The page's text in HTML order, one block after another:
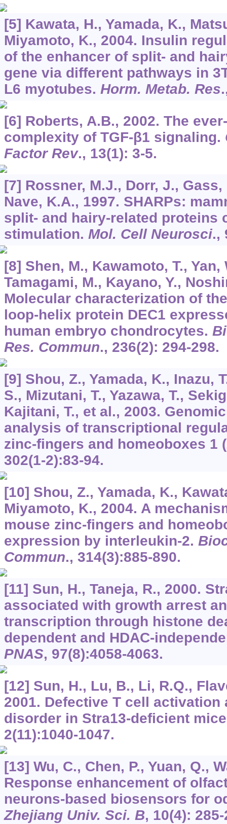
[5] Kawata, H., Yamada, K.,
Miyamoto, K., 2004. Insulin
of the enhancer of split- and
gene via different pathways in
L6 myotubes. Horm. Metab. Res
[6] Roberts, A.B., 2002. The
complexity of TGF-β1 signaling.
Factor Rev., 13(1): 3-5.
[7] Rossner, M.J., Dorr, J., Gass,
Nave, K.A., 1997. SHARPs:
split- and hairy-related proteins
stimulation. Mol. Cell Neurosci.,
[8] Shen, M., Kawamoto, T.,
Tamagami, M., Kayano, Y.,
Molecular characterization of
loop-helix protein DEC1
human embryo chondrocytes.
Res. Commun., 236(2): 294-298.
[9] Shou, Z., Yamada, K., Inazu,
S., Mizutani, T., Yazawa, T.,
Kajitani, T., et al., 2003.
analysis of transcriptional
zinc-fingers and homeoboxes 1
302(1-2):83-94.
[10] Shou, Z., Yamada, K.,
Miyamoto, K., 2004. A
mouse zinc-fingers and
expression by interleukin-2.
Commun., 314(3):885-890.
[11] Sun, H., Taneja, R., 2000.
associated with growth arrest
transcription through histone
dependent and HDAC-
PNAS, 97(8):4058-4063.
[12] Sun, H., Lu, B., Li, R.Q.,
2001. Defective T cell activation
disorder in Stra13-deficient
2(11):1040-1047.
[13] Wu, C., Chen, P., Yuan, Q.,
Response enhancement of
neurons-based biosensors for
Zhejiang Univ. Sci. B, 10(4):